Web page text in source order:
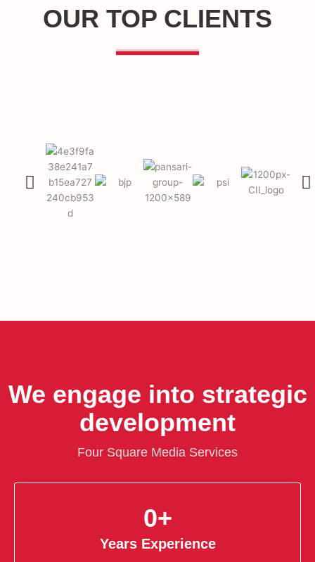
OUR TOP CLIENTS
We engage into strategic
development
Four Square Media Services
Years Experience
0+